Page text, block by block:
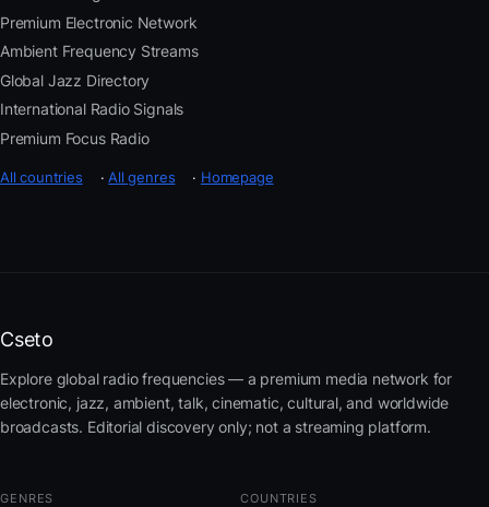
Premium Electronic Network
Ambient Frequency Streams
Global Jazz Directory
International Radio Signals
Premium Focus Radio
All countries ·All genres · Homepage
Cseto
Explore global radio frequencies — a premium media network for
electronic, jazz, ambient, talk, cinematic, cultural, and worldwide
broadcasts. Editorial discovery only; not a streaming platform.
GENRES COUNTRIES